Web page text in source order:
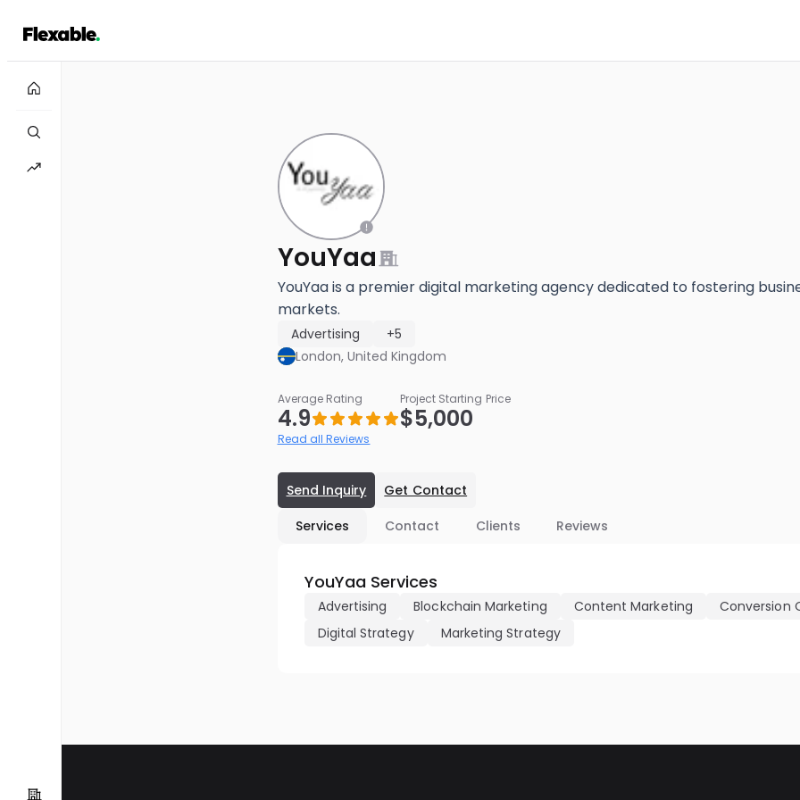
YouYaa
YouYaa is a premier digital marketing agency dedicated to fostering
markets.
Advertising
+5
London, United Kingdom
Average Rating
4.9
Read all Reviews
Project Starting Price
$5,000
Send Inquiry
Get Contact
Services
Contact Clients Reviews
YouYaa Services
Advertising Blockchain Marketing Content Marketing
Conversion
Digital Strategy
Marketing Strategy